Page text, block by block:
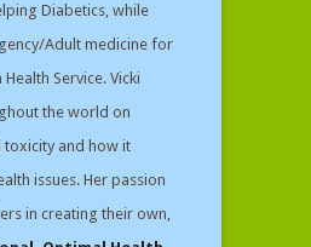
Diabetics, while
Adult medicine for
Service. Vicki
the world on
toxicity and how it
issues. Her passion
in creating their own,